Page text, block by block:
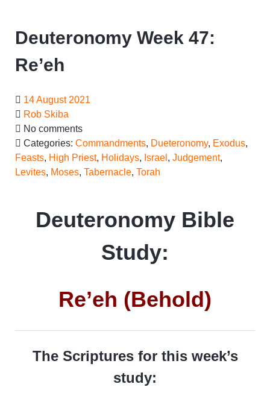
Deuteronomy Week 47:
Re’eh
14 August 2021
Rob Skiba
No comments
Categories: Commandments, Dueteronomy, Exodus,
Feasts, High Priest, Holidays, Israel , Judgement,
Levites, Moses, Tabernacle, Torah
Deuteronomy Bible
Study:
Re’eh (Behold)
The Scriptures for this week’s
study: